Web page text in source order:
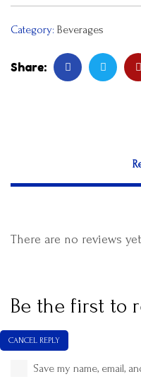
Category: Beverages
Share:
There are no reviews
Be the first to
CANCEL REPLY
Save my name, email,